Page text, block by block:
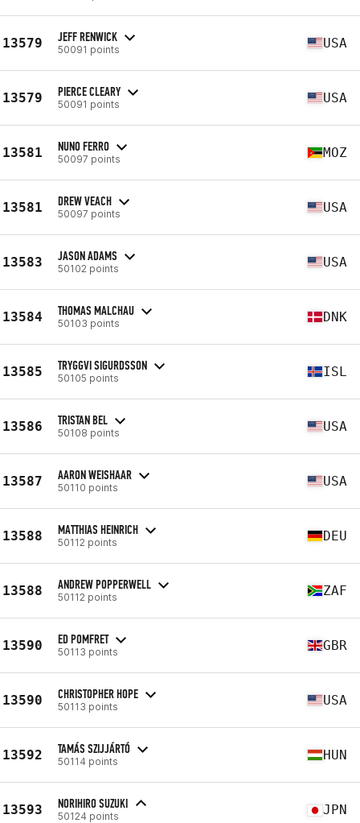
13579 JEFF RENWICK
50091 points USA
13579 PIERCE CLEARY
50091 points USA
13581 NUNO FERRO
50097 points MOZ
13581 DREW VEACH
50097 points USA
13583 JASON ADAMS
50102 points USA
13584 THOMAS MALCHAU
50103 points DNK
13585 TRYGGVI SIGURDSSON
50105 points ISL
13586 TRISTAN BEL
50108 points USA
13587 AARON WEISHAAR
50110 points USA
13588 MATTHIAS HEINRICH
50112 points DEU
13588 ANDREW POPPERWELL
50112 points ZAF
13590 ED POMFRET
50113 points GBR
13590 CHRISTOPHER HOPE
50113 points USA
13592 TAMÁS SZIJJÁRTÓ
50114 points HUN
13593 NORIHIRO SUZUKI
50124 points JPN